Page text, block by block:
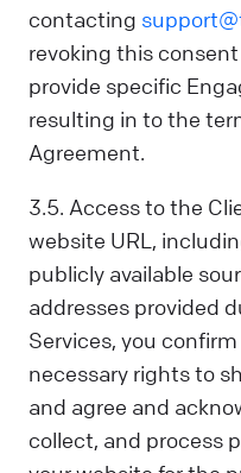
contacting
revoking this
provide specific
resulting in to the
Agreement.
3.5. Access to the
website URL,
publicly available
addresses provided
Services, you
necessary rights to
and agree and
collect, and process